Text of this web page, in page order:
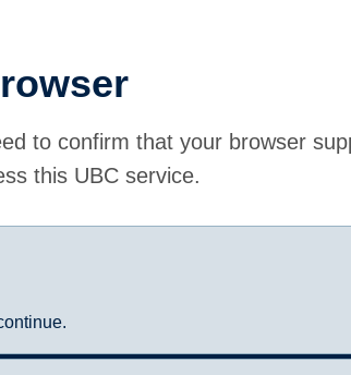
to confirm that your browser
this UBC service.